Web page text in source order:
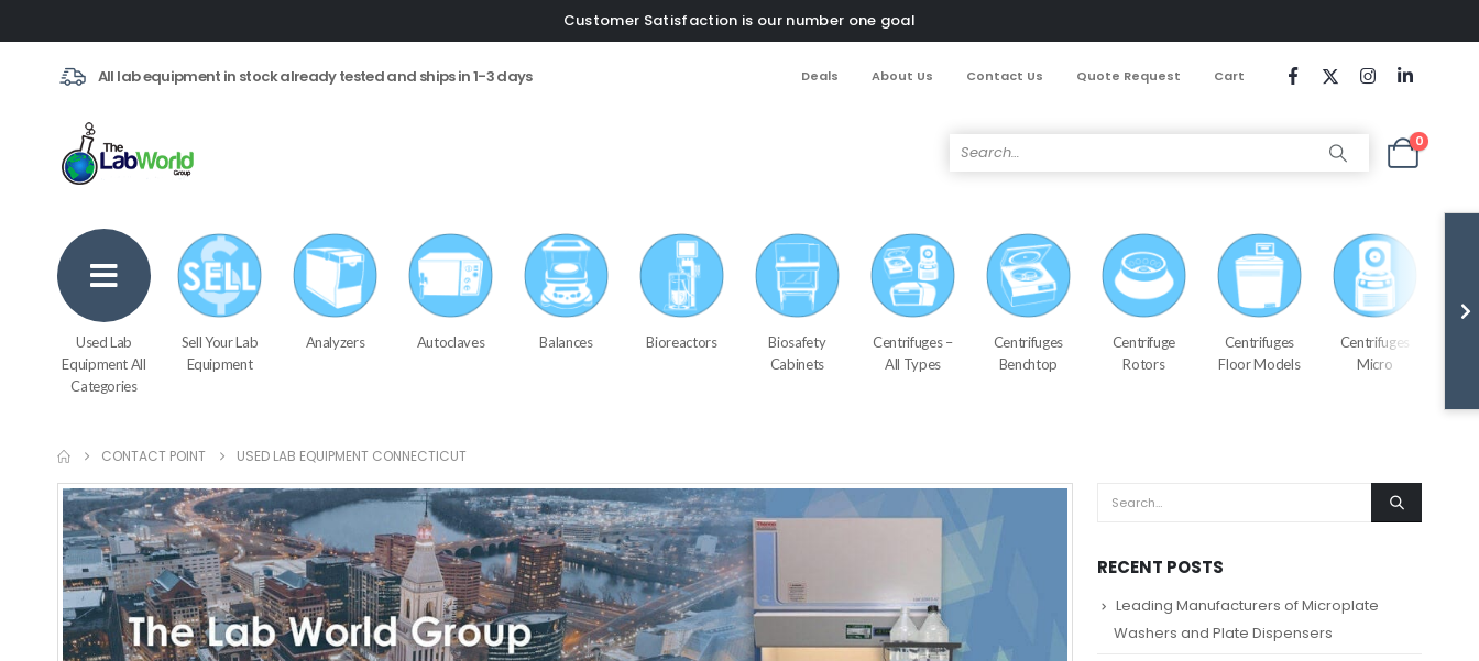
Customer Satisfaction is our number one goal
All lab equipment in stock already tested and ships in 1-3 days Deals About Us Contact Us Quote Request Cart
0
Used Lab
Equipment All
Categories
Sell Your Lab
Equipment
Analyzers Autoclaves Balances Bioreactors
Biosafety
Cabinets
Centrifuges –
All Types
Centrifuges
Benchtop
Centrifuge
Rotors
Centrifuges
Floor Models
Centrifuges
Micro
CONTACT POINT USED LAB EQUIPMENT CONNECTICUT
RECENT POSTS
Leading Manufacturers of Microplate
Washers and Plate Dispensers